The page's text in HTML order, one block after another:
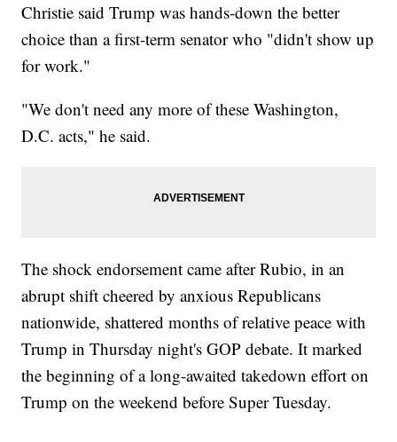
Christie said Trump was hands-down the better
choice than a first-term senator who "didn't show up
for work."
"We don't need any more of these Washington,
D.C. acts," he said.
The shock endorsement came after Rubio, in an
abrupt shift cheered by anxious Republicans
nationwide, shattered months of relative peace with
Trump in Thursday night's GOP debate. It marked
the beginning of a long-awaited takedown effort on
Trump on the weekend before Super Tuesday.